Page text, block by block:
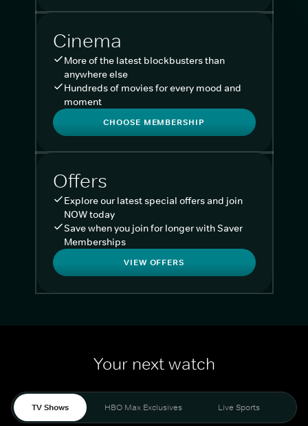
Cinema
More of the latest blockbusters than
anywhere else
Hundreds of movies for every mood and
moment
CHOOSE MEMBERSHIP
Offers
Explore our latest special offers and join
NOW today
Save when you join for longer with Saver
Memberships
VIEW OFFERS
Your next watch
TV Shows HBO Max Exclusives Live Sports